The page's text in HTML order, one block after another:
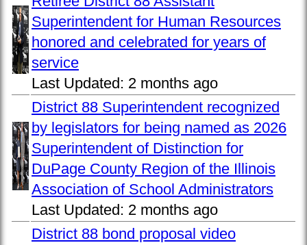
Superintendent for Human Resources
honored and celebrated for years of
service
Last Updated: 2 months ago
District 88 Superintendent recognized
by legislators for being named as 2026
Superintendent of Distinction for
DuPage County Region of the Illinois
Association of School Administrators
Last Updated: 2 months ago
District 88 bond proposal video